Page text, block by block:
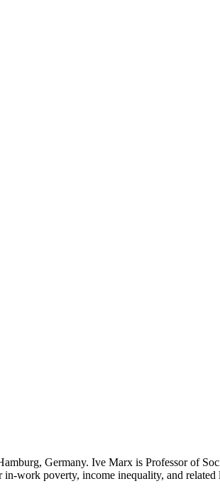
Germany. Ive Marx is Professor of
work poverty, income inequality, and